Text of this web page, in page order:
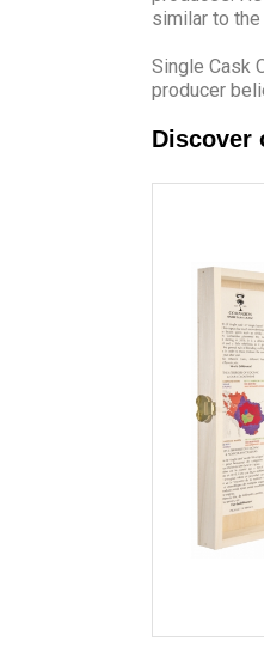
similar to
Single Cask
producer
Discover